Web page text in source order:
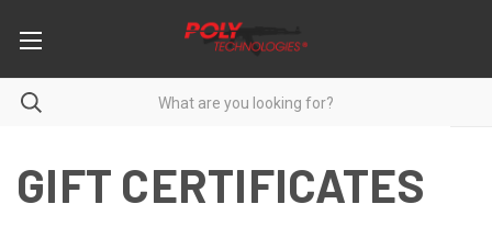
GIFT CERTIFICATES